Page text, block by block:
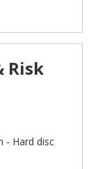
Risk